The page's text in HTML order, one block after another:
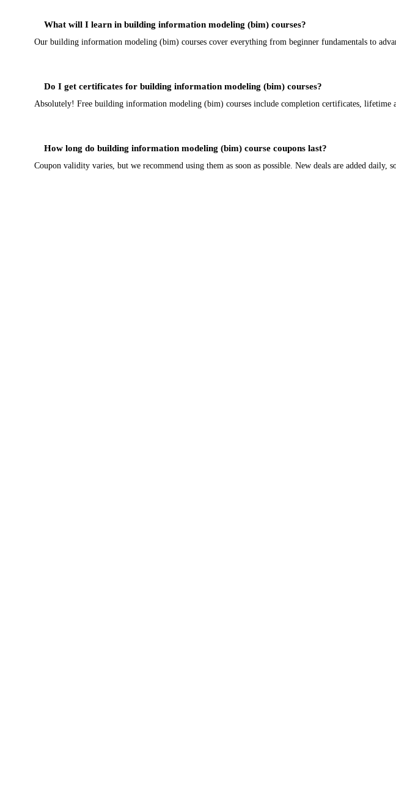
What will I learn in building information modeling (bim) courses?
Our building information modeling (bim) courses cover everything from beginner fundamentals to
Do I get certificates for building information modeling (bim) courses?
Absolutely! Free building information modeling (bim) courses include completion certificates, lifetime
How long do building information modeling (bim) course coupons last?
Coupon validity varies, but we recommend using them as soon as possible. New deals are added